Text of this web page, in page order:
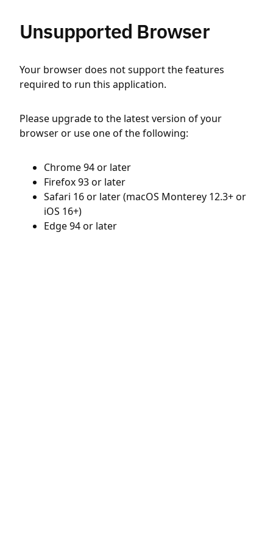
Unsupported Browser
Your browser does not support the features
required to run this application.
Please upgrade to the latest version of your
browser or use one of the following:
Chrome 94 or later
Firefox 93 or later
Safari 16 or later (macOS Monterey 12.3+ or
iOS 16+)
Edge 94 or later